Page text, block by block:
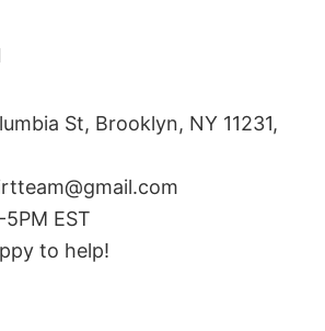
St, Brooklyn, NY 11231,
EST
to help!